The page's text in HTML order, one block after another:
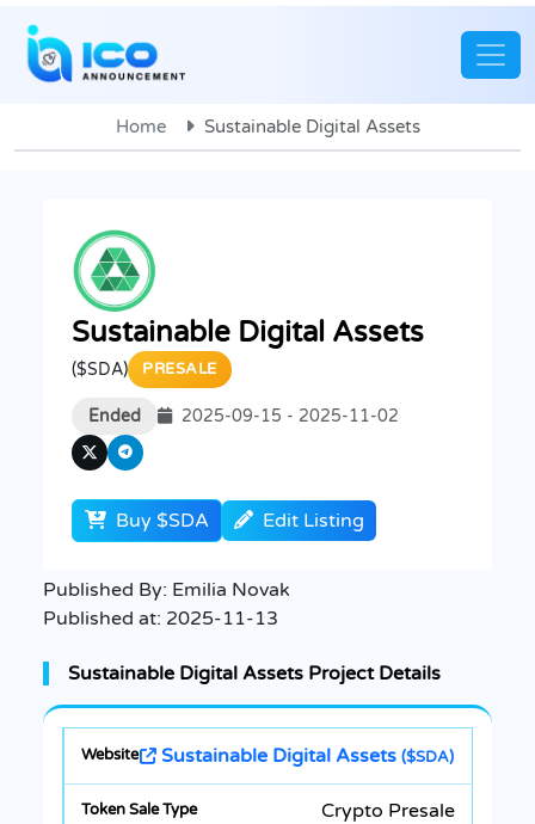
Home Sustainable Digital Assets
Sustainable Digital Assets
($SDA) PRESALE
Ended 2025-09-15 - 2025-11-02
Buy $SDA Edit Listing
Published By: Emilia Novak
Published at: 2025-11-13
Sustainable Digital Assets Project Details
Sustainable Digital Assets ($SDA)
Crypto Presale